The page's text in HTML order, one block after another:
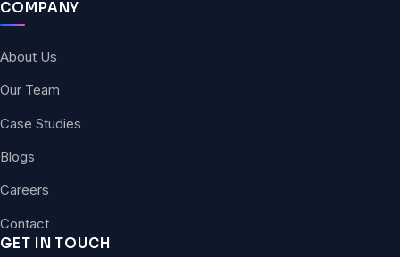
COMPANY
About Us
Our Team
Case Studies
Blogs
Careers
Contact
GET IN TOUCH